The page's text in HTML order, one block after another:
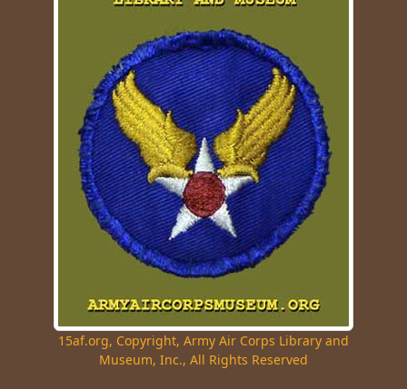
15af.org, Copyright, Army Air Corps Library and
Museum, Inc., All Rights Reserved